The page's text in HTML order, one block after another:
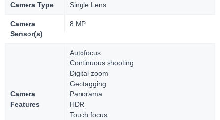
Camera Type Single Lens
Camera
Sensor(s)
8 MP
Camera
Features
Autofocus
Continuous shooting
Digital zoom
Geotagging
Panorama
HDR
Touch focus